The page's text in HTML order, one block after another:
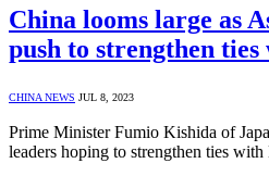
China looms large as
push to strengthen
CHINA NEWS JUL 8, 2023
Prime Minister Fumio Kishida of
leaders hoping to strengthen ties